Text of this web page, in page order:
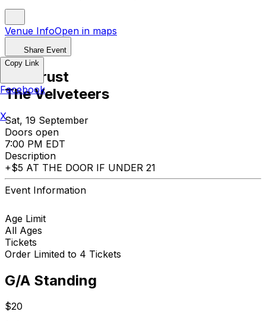
Venue InfoOpen in maps
Share Event
Slothrust
The Velveteers
Sat, 19 September
Doors open
7:00 PM EDT
Description
+$5 AT THE DOOR IF UNDER 21
Event Information
Age Limit
All Ages
Tickets
Order Limited to 4 Tickets
G/A Standing
$20
Copy Link
Facebook
X